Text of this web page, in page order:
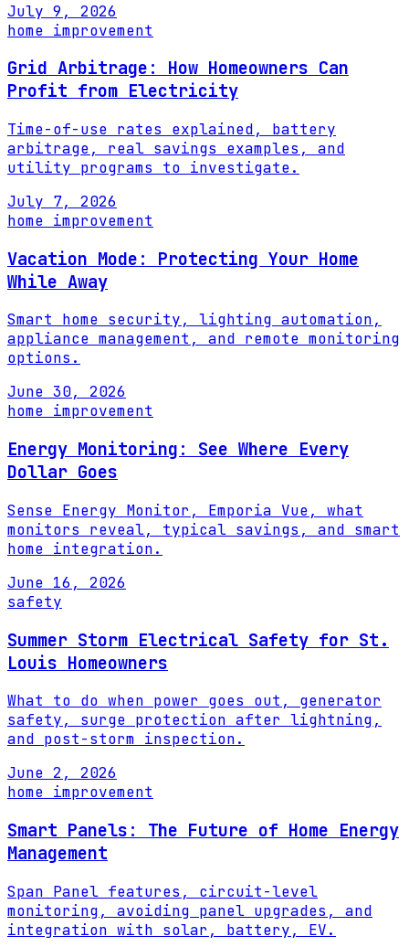
July 9, 2026
home improvement
Grid Arbitrage: How Homeowners Can
Profit from Electricity
Time-of-use rates explained, battery
arbitrage, real savings examples, and
utility programs to investigate.
July 7, 2026
home improvement
Vacation Mode: Protecting Your Home
While Away
Smart home security, lighting automation,
appliance management, and remote monitoring
options.
June 30, 2026
home improvement
Energy Monitoring: See Where Every
Dollar Goes
Sense Energy Monitor, Emporia Vue, what
monitors reveal, typical savings, and smart
home integration.
June 16, 2026
safety
Summer Storm Electrical Safety for St.
Louis Homeowners
What to do when power goes out, generator
safety, surge protection after lightning,
and post-storm inspection.
June 2, 2026
home improvement
Smart Panels: The Future of Home Energy
Management
Span Panel features, circuit-level
monitoring, avoiding panel upgrades, and
integration with solar, battery, EV.